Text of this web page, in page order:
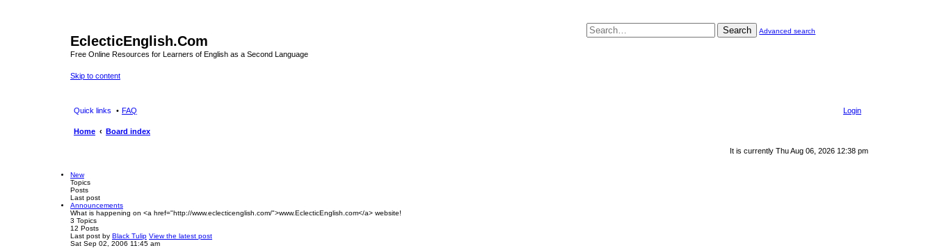
EclecticEnglish.Com
Free Online Resources for Learners of English as a Second Language
Skip to content
Search Advanced search
Quick links FAQ Login
Home Board index
It is currently Thu Aug 06, 2026 12:38 pm
New
Topics
Posts
Last post
Announcements
What is happening on <a href="http://www.eclecticenglish.com/">www.EclecticEnglish.com</a> website!
3 Topics
12 Posts
Last post by Black Tulip View the latest post
Sat Sep 02, 2006 11:45 am